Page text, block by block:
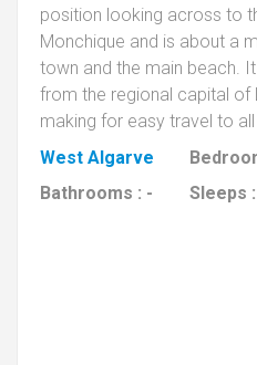
position looking across to
Monchique and is about a
town and the main beach.
from the regional capital of
making for easy travel to
West Algarve
Bathrooms : - Sleeps :